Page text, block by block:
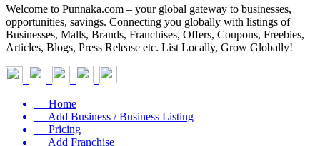
Welcome to Punnaka.com – your global gateway to businesses,
opportunities, savings. Connecting you globally with listings of
Businesses, Malls, Brands, Franchises, Offers, Coupons, Freebies,
Articles, Blogs, Press Release etc. List Locally, Grow Globally!
Home
Add Business / Business Listing
Pricing
Add Franchise